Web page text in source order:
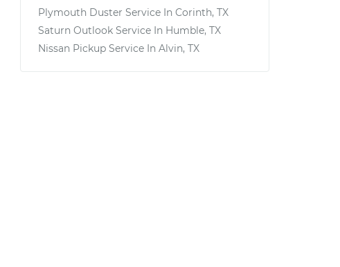
Plymouth Duster Service In Corinth, TX
Saturn Outlook Service In Humble, TX
Nissan Pickup Service In Alvin, TX